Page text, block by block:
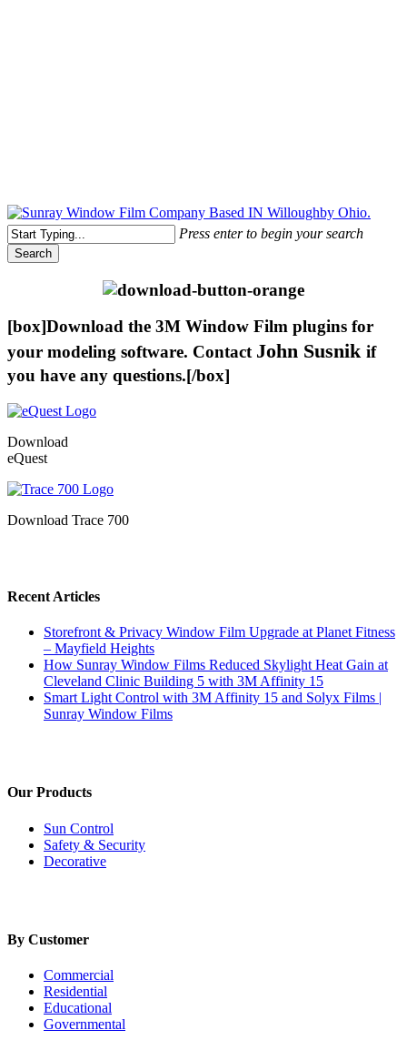
Press enter to begin your search
Search
[box]Download the 3M Window Film plugins for
your modeling software. Contact John Susnik if
you have any questions.[/box]
Download
eQuest
Download Trace 700
Recent Articles
Storefront & Privacy Window Film Upgrade at Planet Fitness
– Mayfield Heights
How Sunray Window Films Reduced Skylight Heat Gain at
Cleveland Clinic Building 5 with 3M Affinity 15
Smart Light Control with 3M Affinity 15 and Solyx Films |
Sunray Window Films
Our Products
Sun Control
Safety & Security
Decorative
By Customer
Commercial
Residential
Educational
Governmental